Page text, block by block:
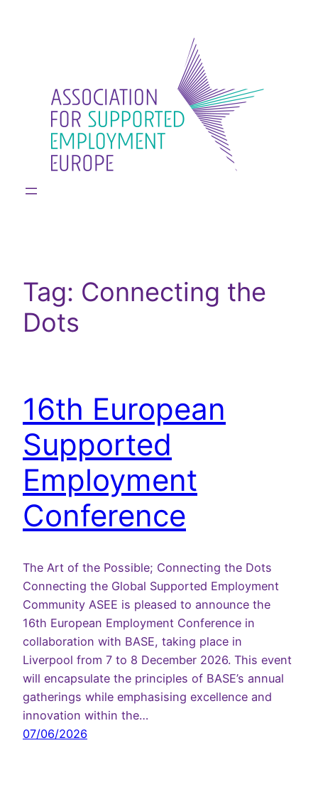
Tag: Connecting the
Dots
16th European
Supported
Employment
Conference
The Art of the Possible; Connecting the Dots
Connecting the Global Supported Employment
Community ASEE is pleased to announce the
16th European Employment Conference in
collaboration with BASE, taking place in
Liverpool from 7 to 8 December 2026. This event
will encapsulate the principles of BASE’s annual
gatherings while emphasising excellence and
innovation within the…
07/06/2026